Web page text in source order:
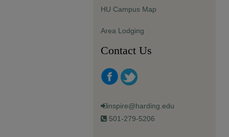
HU Campus Map
Area Lodging
Contact Us
inspire@harding.edu
501-279-5206